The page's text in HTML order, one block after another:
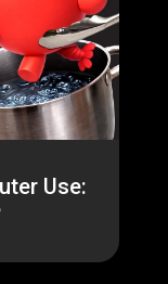
Use: